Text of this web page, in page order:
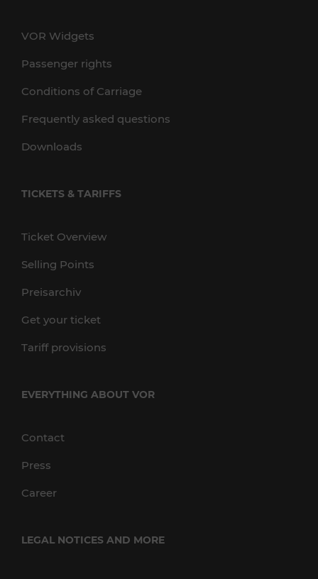
VOR Widgets
Passenger rights
Conditions of Carriage
Frequently asked questions
Downloads
TICKETS & TARIFFS
Ticket Overview
Selling Points
Preisarchiv
Get your ticket
Tariff provisions
EVERYTHING ABOUT VOR
Contact
Press
Career
LEGAL NOTICES AND MORE